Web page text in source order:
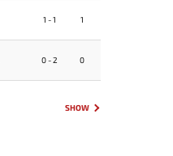
1 - 1 1
0 - 2 0
SHOW